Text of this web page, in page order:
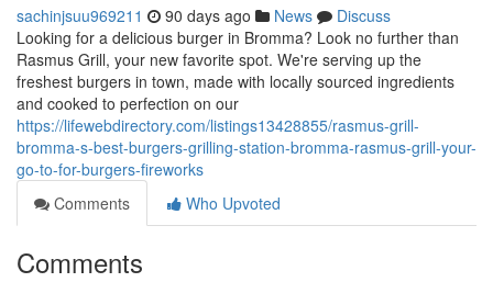
sachinjsuu969211 90 days ago News
Discuss
Looking for a delicious burger in Bromma? Look no further than
Rasmus Grill, your new favorite spot. We're serving up the
freshest burgers in town, made with locally sourced ingredients
and cooked to perfection on our
https://lifewebdirectory.com/listings13428855/rasmus-grill-
bromma-s-best-burgers-grilling-station-bromma-rasmus-grill-your-
go-to-for-burgers-fireworks
Comments
Who Upvoted
Comments